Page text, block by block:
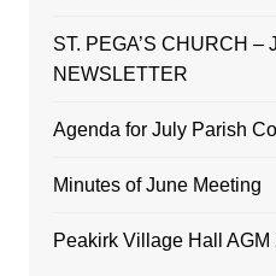
ST. PEGA’S CHURCH –
NEWSLETTER
Agenda for July Parish
Minutes of June Meeting
Peakirk Village Hall AGM